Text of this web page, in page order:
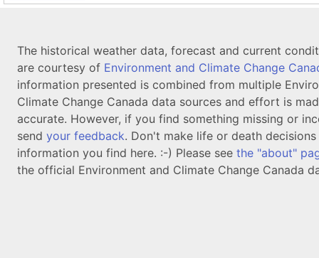
The historical weather data, forecast and current
are courtesy of Environment and Climate Change
information presented is combined from multiple
Climate Change Canada data sources and effort is
accurate. However, if you find something missing or
send your feedback. Don't make life or death
information you find here. :-) Please see the "about"
the official Environment and Climate Change Canada